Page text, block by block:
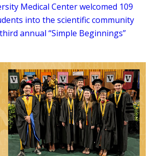
Medical Center welcomed 109
into the scientific community
annual “Simple Beginnings”